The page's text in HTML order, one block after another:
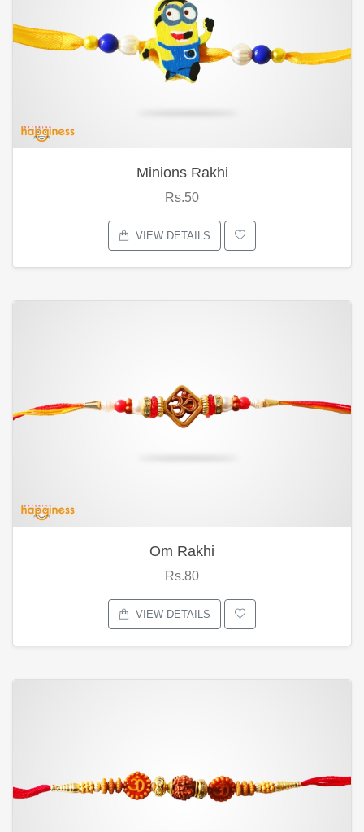
Minions Rakhi
Rs.50
VIEW DETAILS
Om Rakhi
Rs.80
VIEW DETAILS